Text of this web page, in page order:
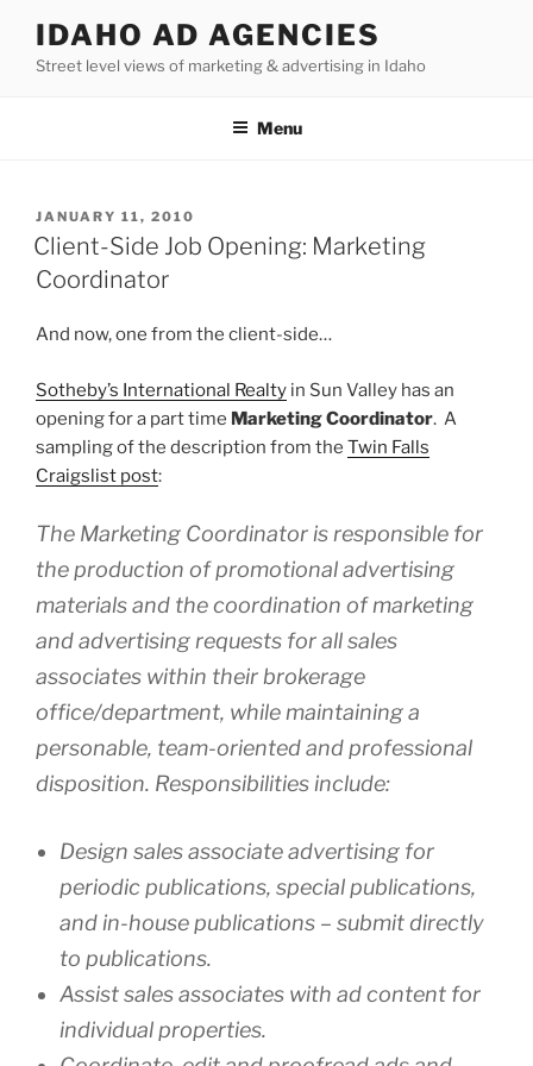
content
IDAHO AD AGENCIES
Street level views of marketing & advertising in Idaho
Menu
POSTED
ON
JANUARY 11, 2010
Client-Side Job Opening: Marketing
Coordinator
And now, one from the client-side…
Sotheby’s International Realty in Sun Valley has an
opening for a part time Marketing Coordinator. A
sampling of the description from the Twin Falls
Craigslist post:
The Marketing Coordinator is responsible for
the production of promotional advertising
materials and the coordination of marketing
and advertising requests for all sales
associates within their brokerage
office/department, while maintaining a
personable, team-oriented and professional
disposition. Responsibilities include:
Design sales associate advertising for
periodic publications, special publications,
and in-house publications – submit directly
to publications.
Assist sales associates with ad content for
individual properties.